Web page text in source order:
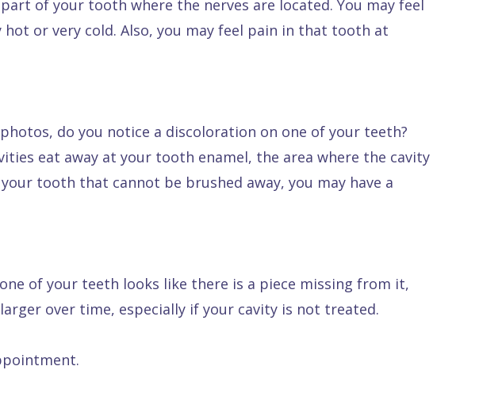
of your tooth where the nerves are located. You may feel
or very cold. Also, you may feel pain in that tooth at
do you notice a discoloration on one of your teeth?
eat away at your tooth enamel, the area where the cavity
tooth that cannot be brushed away, you may have a
of your teeth looks like there is a piece missing from it,
over time, especially if your cavity is not treated.